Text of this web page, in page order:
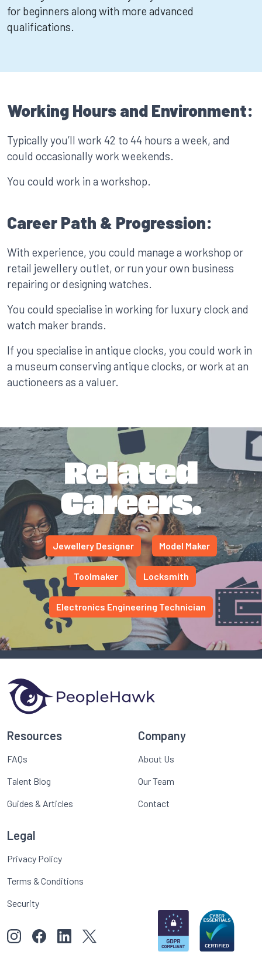
for beginners along with more advanced
qualifications.
Working Hours and Environment:
Typically you’ll work 42 to 44 hours a week, and
could occasionally work weekends.
You could work in a workshop.
Career Path & Progression:
With experience, you could manage a workshop or
retail jewellery outlet, or run your own business
repairing or designing watches.
You could specialise in working for luxury clock and
watch maker brands.
If you specialise in antique clocks, you could work in
a museum conserving antique clocks, or work at an
auctioneers as a valuer.
Related
Careers.
Jewellery Designer Model Maker
Toolmaker Locksmith
Electronics Engineering Technician
Resources
FAQs
Talent Blog
Guides & Articles
Company
About Us
Our Team
Contact
Legal
Privacy Policy
Terms & Conditions
Security
View our images on Instagram
Follow us on Facebook
Follow us on LinkedIn
View our Twitter account